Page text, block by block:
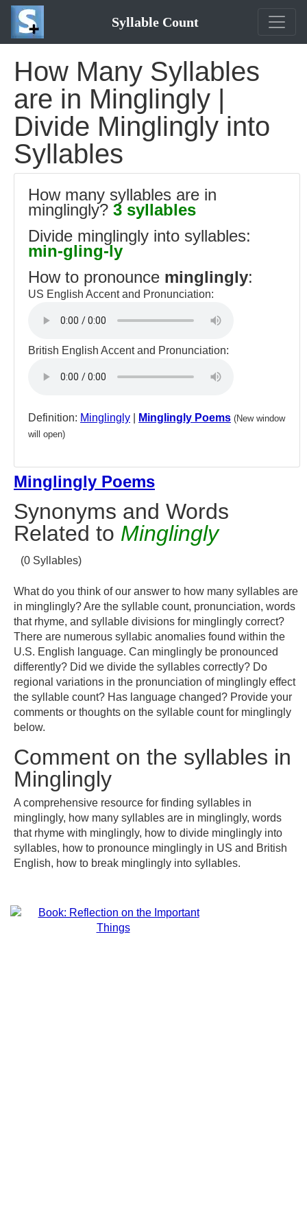
Syllable Count
How Many Syllables
are in Minglingly |
Divide Minglingly into
Syllables
How many syllables are in
minglingly? 3 syllables
Divide minglingly into syllables:
min-gling-ly
How to pronounce minglingly:
US English Accent and Pronunciation:
British English Accent and Pronunciation:
Definition: Minglingly Minglingly Poems (New window
will open)
Minglingly Poems
Synonyms and Words
Related to Minglingly
(0 Syllables)
What do you think of our answer to how many syllables are
in minglingly? Are the syllable count, pronunciation, words
that rhyme, and syllable divisions for minglingly correct?
There are numerous syllabic anomalies found within the
U.S. English language. Can minglingly be pronounced
differently? Did we divide the syllables correctly? Do
regional variations in the pronunciation of minglingly effect
the syllable count? Has language changed? Provide your
comments or thoughts on the syllable count for minglingly
below.
Comment on the syllables in
Minglingly
A comprehensive resource for finding syllables in
minglingly, how many syllables are in minglingly, words
that rhyme with minglingly, how to divide minglingly into
syllables, how to pronounce minglingly in US and British
English, how to break minglingly into syllables.